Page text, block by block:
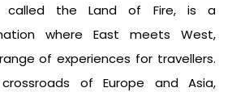
called the Land of Fire, is a
where East meets West,
of experiences for travellers.
of Europe and Asia,